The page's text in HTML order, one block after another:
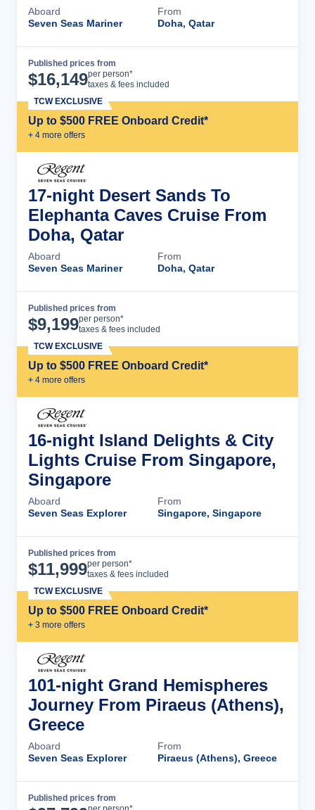
Aboard
Seven Seas Mariner
From
Doha, Qatar
Published prices from
$16,149per person*
taxes & fees included
Up to $500 FREE Onboard Credit*
+ 4 more offers
TCW EXCLUSIVE
17-night Desert Sands To
Elephanta Caves Cruise From
Doha, Qatar
Aboard
Seven Seas Mariner
From
Doha, Qatar
Published prices from
$9,199per person*
taxes & fees included
Up to $500 FREE Onboard Credit*
+ 4 more offers
TCW EXCLUSIVE
16-night Island Delights & City
Lights Cruise From Singapore,
Singapore
Aboard
Seven Seas Explorer
From
Singapore, Singapore
Published prices from
$11,999per person*
taxes & fees included
Up to $500 FREE Onboard Credit*
+ 3 more offers
TCW EXCLUSIVE
101-night Grand Hemispheres
Journey From Piraeus (Athens),
Greece
Aboard
Seven Seas Explorer
From
Piraeus (Athens), Greece
Published prices from